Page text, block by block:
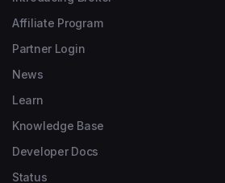
Affiliate Program
Partner Login
News
Learn
Knowledge Base
Developer Docs
Status